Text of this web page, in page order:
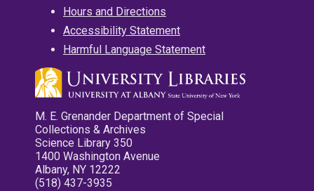
Hours and Directions
Accessibility Statement
Harmful Language Statement
M. E. Grenander Department of Special
Collections & Archives
Science Library 350
1400 Washington Avenue
Albany, NY 12222
(518) 437-3935